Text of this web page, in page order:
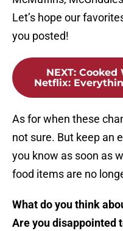
Let’s hope our
you posted!
NEXT: Cooked
Netflix:
As for when these
not sure. But keep an
you know as soon as
food items are no
What do you think
Are you disappointed